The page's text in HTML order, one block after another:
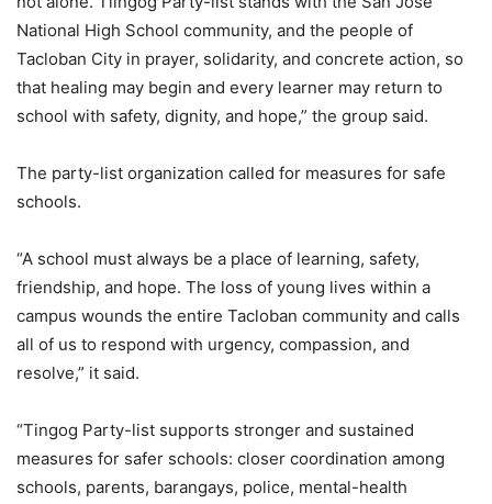
National High School community, and the people of
Tacloban City in prayer, solidarity, and concrete action, so
that healing may begin and every learner may return to
school with safety, dignity, and hope,” the group said.
The party-list organization called for measures for safe
schools.
“A school must always be a place of learning, safety,
friendship, and hope. The loss of young lives within a
campus wounds the entire Tacloban community and calls
all of us to respond with urgency, compassion, and
resolve,” it said.
“Tingog Party-list supports stronger and sustained
measures for safer schools: closer coordination among
schools, parents, barangays, police, mental-health